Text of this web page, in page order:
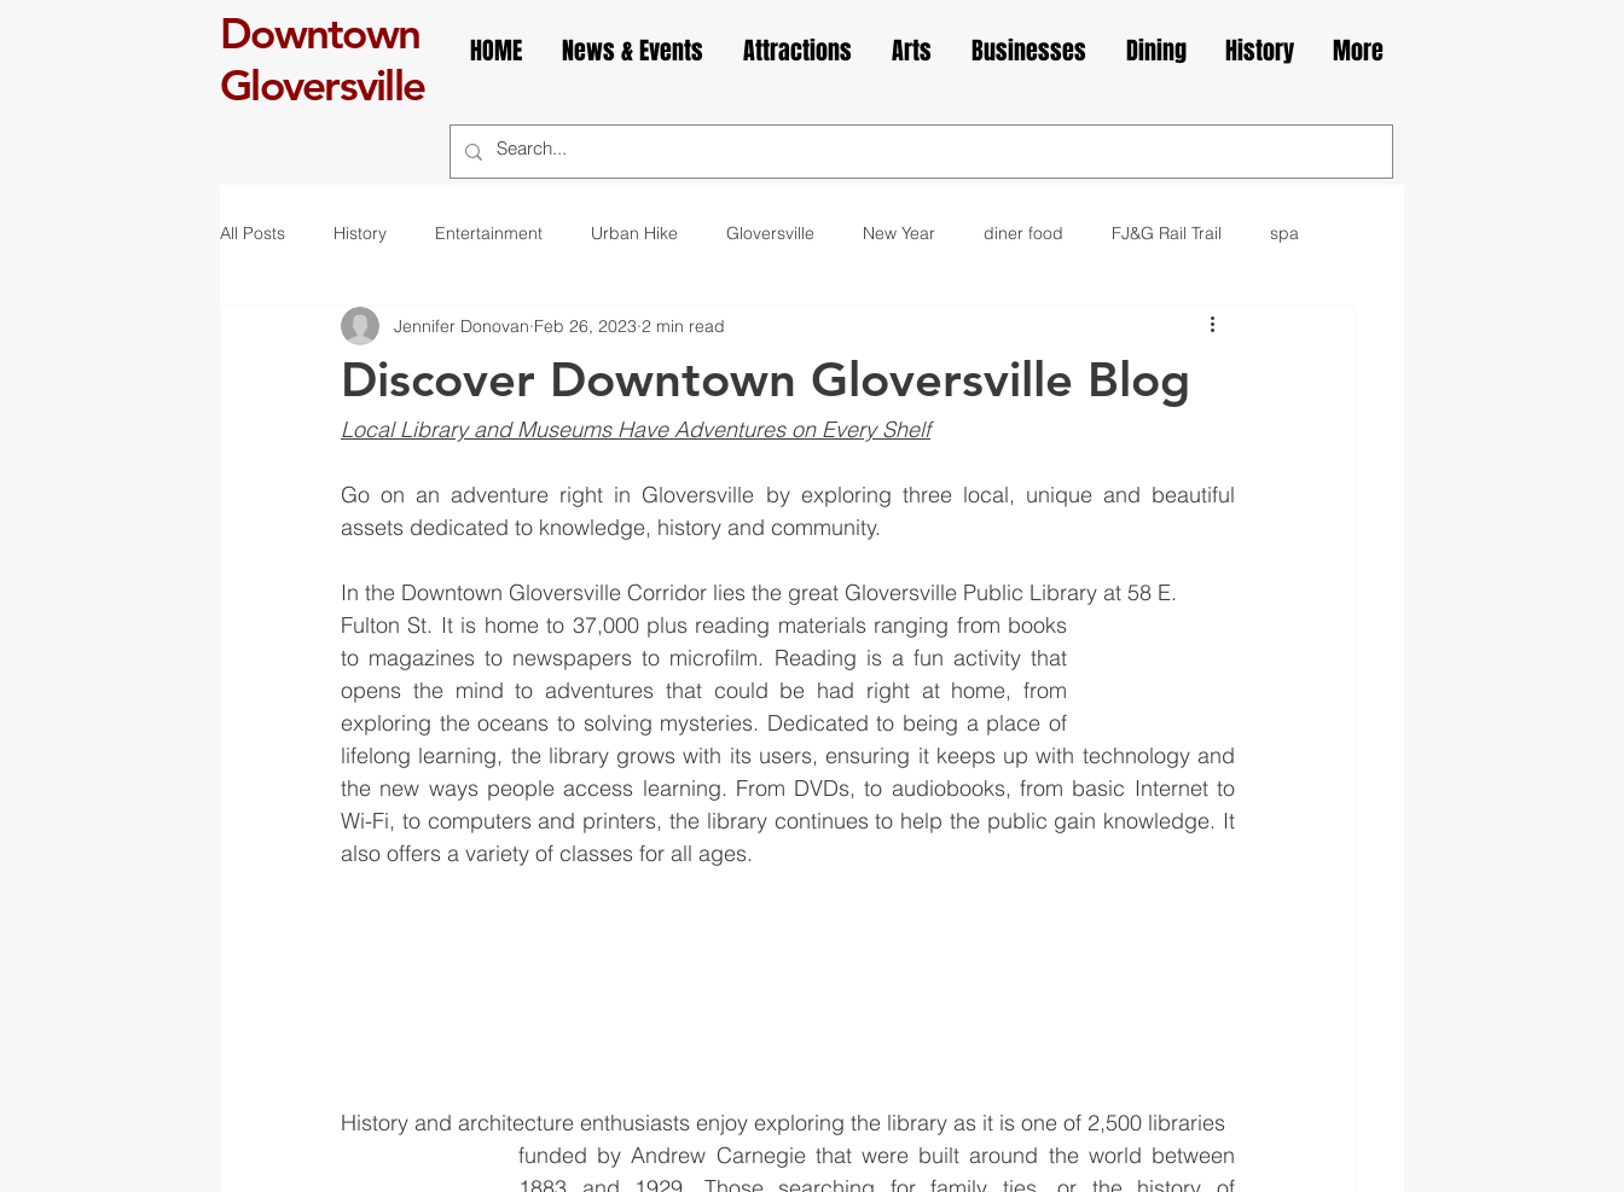
Downtown
Gloversville
HOME News & Events Attractions Arts Businesses Dining History More
All Posts History Entertainment Urban Hike Gloversville New Year diner food FJ&G Rail Trail spa
Breakfast books animals love movie
exhibit mural relax exercise yoga museum bakery
St. Patrick's Day Celebration
Discover Downtown Gloversville Blog
Jennifer Donovan Feb 26, 2023 2 min read
Local Library and Museums Have Adventures on Every Shelf
Go on an adventure right in Gloversville by exploring three local, unique and beautiful
assets dedicated to knowledge, history and community.
In the Downtown Gloversville Corridor lies the great Gloversville Public Library at 58 E.
Fulton St. It is home to 37,000 plus reading materials ranging from books
to magazines to newspapers to microfilm. Reading is a fun activity that
opens the mind to adventures that could be had right at home, from
exploring the oceans to solving mysteries. Dedicated to being a place of
lifelong learning, the library grows with its users, ensuring it keeps up with technology and
the new ways people access learning. From DVDs, to audiobooks, from basic Internet to
Wi-Fi, to computers and printers, the library continues to help the public gain knowledge. It
also offers a variety of classes for all ages.
History and architecture enthusiasts enjoy exploring the library as it is one of 2,500 libraries
funded by Andrew Carnegie that were built around the world between